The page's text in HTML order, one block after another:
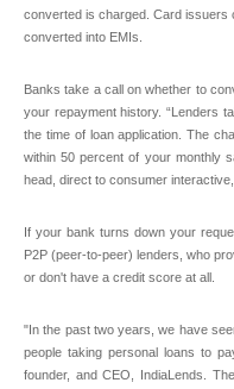
converted is charged. Card issuers
converted into EMIs.
Banks take a call on whether to
your repayment history. “Lenders
the time of loan application. The
within 50 percent of your monthly
head, direct to consumer
If your bank turns down your
P2P (peer-to-peer) lenders, who
or don't have a credit score at all.
"In the past two years, we have
people taking personal loans to
founder, and CEO, IndiaLends.